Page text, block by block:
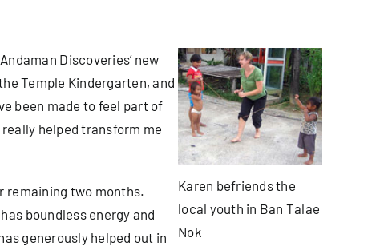
Karen befriends the
local youth in Ban Talae
Nok
Discoveries’ new
Temple Kindergarten, and
been made to feel part of
helped transform me
remaining two months.
boundless energy and
generously helped out in